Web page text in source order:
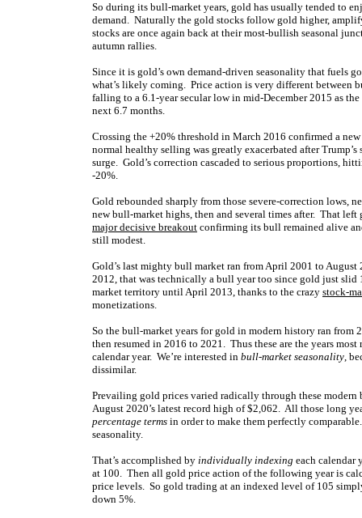
So during its bull-market years, gold has usually tended to
demand. Naturally the gold stocks follow gold higher,
stocks are once again back at their most-bullish seasonal
autumn rallies.
Since it is gold’s own demand-driven seasonality that fuels
what’s likely coming. Price action is very different between
falling to a 6.1-year secular low in mid-December 2015 as
next 6.7 months.
Crossing the +20% threshold in March 2016 confirmed a
normal healthy selling was greatly exacerbated after
surge. Gold’s correction cascaded to serious proportions,
-20%.
Gold rebounded sharply from those severe-correction lows,
new bull-market highs, then and several times after. That
major decisive breakout confirming its bull remained alive
still modest.
Gold’s last mighty bull market ran from April 2001 to August
2012, that was technically a bull year too since gold just
market territory until April 2013, thanks to the crazy stock-
monetizations.
So the bull-market years for gold in modern history ran from
then resumed in 2016 to 2021. Thus these are the years
calendar year. We’re interested in bull-market seasonality,
dissimilar.
Prevailing gold prices varied radically through these modern
August 2020’s latest record high of $2,062. All those long
percentage terms in order to make them perfectly
seasonality.
That’s accomplished by individually indexing each calendar
at 100. Then all gold price action of the following year is
price levels. So gold trading at an indexed level of 105
down 5%.